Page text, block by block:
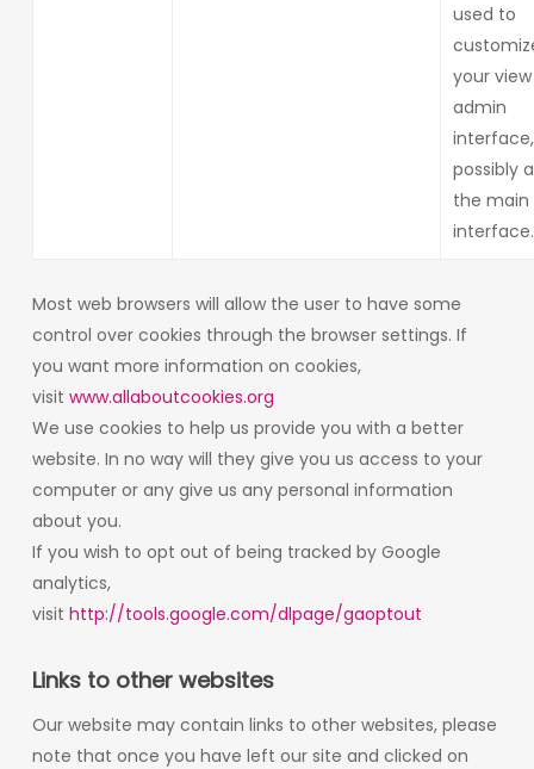
used to
your
admin
possibly
the main
interface.
Most web browsers will allow the user to have some
control over cookies through the browser settings. If
you want more information on cookies,
visit www.allaboutcookies.org
We use cookies to help us provide you with a better
website. In no way will they give you us access to your
computer or any give us any personal information
about you.
If you wish to opt out of being tracked by Google
analytics,
visit http://tools.google.com/dlpage/gaoptout
Links to other websites
Our website may contain links to other websites, please
note that once you have left our site and clicked on